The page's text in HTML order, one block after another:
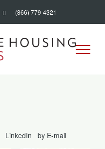
(866) 779-4321
LinkedIn by E-mail